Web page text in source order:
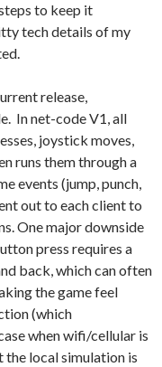
to keep it
tech details of my
release,
In net-code V1, all
joystick moves,
runs them through a
events (jump, punch,
out to each client to
One major downside
press requires a
back, which can often
the game feel
(which
when wifi/cellular is
local simulation is